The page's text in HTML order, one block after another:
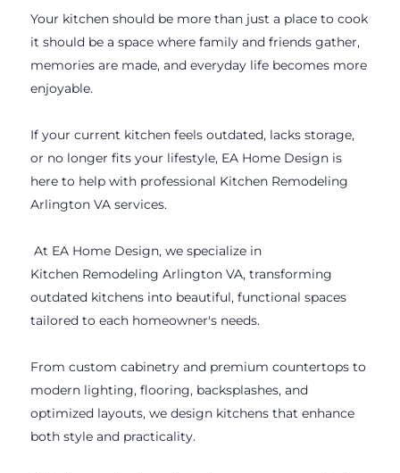
Your kitchen should be more than just a place to cook
it should be a space where family and friends gather,
memories are made, and everyday life becomes more
enjoyable.
If your current kitchen feels outdated, lacks storage,
or no longer fits your lifestyle, EA Home Design is
here to help with professional Kitchen Remodeling
Arlington VA services.
At EA Home Design, we specialize in
Kitchen Remodeling Arlington VA, transforming
outdated kitchens into beautiful, functional spaces
tailored to each homeowner's needs.
From custom cabinetry and premium countertops to
modern lighting, flooring, backsplashes, and
optimized layouts, we design kitchens that enhance
both style and practicality.